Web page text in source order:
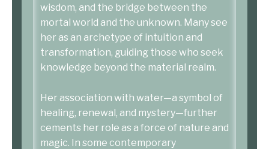
wisdom, and the bridge between the
mortal world and the unknown. Many see
her as an archetype of intuition and
transformation, guiding those who seek
knowledge beyond the material realm.
Her association with water—a symbol of
healing, renewal, and mystery—further
cements her role as a force of nature and
magic. In some contemporary